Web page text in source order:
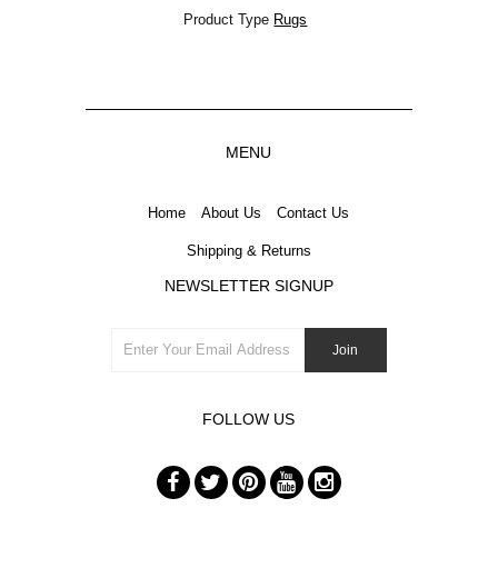
Product Type Rugs
MENU
Home About Us Contact Us
Shipping & Returns
NEWSLETTER SIGNUP
FOLLOW US